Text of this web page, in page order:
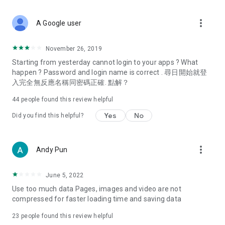
Deals & Discounts – Gathering the latest discount codes and
spring/summer promotions, hotel buffet and all-you-can-eat
deals, clearance sales, and online shopping discounts.
Food – Introducing affordable options such as buffets, all-
vegetarian options, along with recommendations for must-
try restaurants in Hong Kong and overseas, and a series of
Women's Section – Beauty editors unbox and test the latest
cosmetics and skincare products, share skincare and makeup
(Hong Kong dramas, Japanese dramas, Korean dramas,
American dramas, new Netflix series), movies, and other
trending topics in the city.
A Google user more_vert
November 26, 2019
Starting from yesterday cannot login to your apps ? What
happen ? Password and login name is correct . 尋日開始就登
入完全無反應名稱同密碼正確. 點解？
44 people found this review helpful
Did you find this helpful? Yes No
Andy Pun more_vert
June 5, 2022
Use too much data Pages, images and video are not
compressed for faster loading time and saving data
23 people found this review helpful